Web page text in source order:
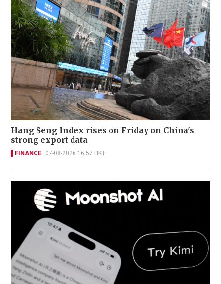
Hang Seng Index rises on Friday on China's
strong export data
FINANCE 07-08-2026 16:57 HKT